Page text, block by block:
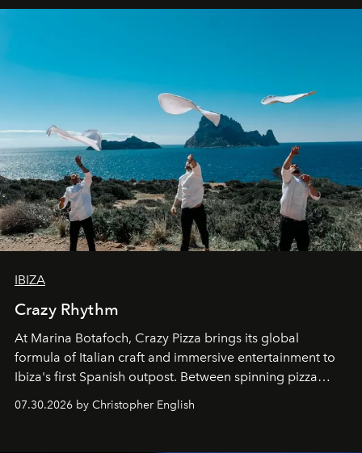
IBIZA
Crazy Rhythm
At Marina Botafoch, Crazy Pizza brings its global
formula of Italian craft and immersive entertainment to
Ibiza's first Spanish outpost. Between spinning pizza
performances, nightly DJs and a menu carefully built for
sharing, the restaurant turns dinner into an evening-long
07.30.2026 by Christopher English